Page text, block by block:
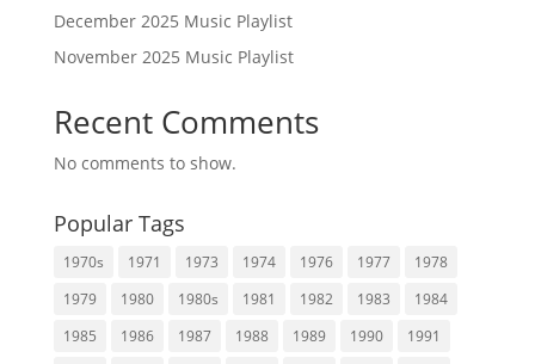
December 2025 Music Playlist
November 2025 Music Playlist
Recent Comments
No comments to show.
Popular Tags
1970s 1971 1973 1974 1976 1977
1978
1979
1980 1980s 1981 1982 1983
1984
1985
1986 1987 1988 1989 1990
1991